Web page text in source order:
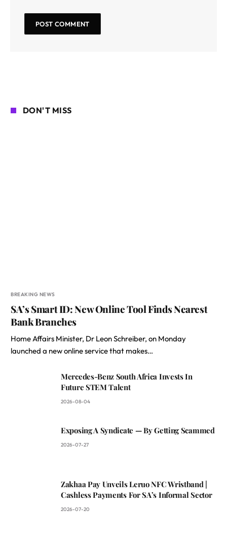
DON'T MISS
BREAKING NEWS
SA’s Smart ID: New Online Tool Finds Nearest
Bank Branches
Home Affairs Minister, Dr Leon Schreiber, on Monday
launched a new online service that makes…
Mercedes-Benz South Africa Invests In
Future STEM Talent
2026-08-04
Exposing A Syndicate — By Getting Scammed
2026-07-27
Zakhaa Pay Unveils Leruo NFC Wristband |
Cashless Payments For SA’s Informal Sector
2026-07-20